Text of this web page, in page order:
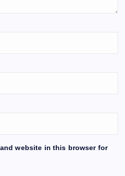
website in this browser for